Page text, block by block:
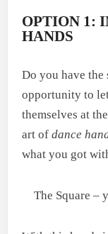
OPTION 1:
HANDS
Do you have the
opportunity to
themselves at
art ofdance
what you got
The Square –